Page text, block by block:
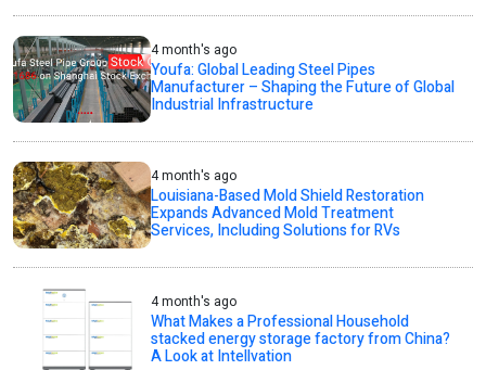
4 month's ago
Youfa: Global Leading Steel Pipes
Manufacturer – Shaping the Future of Global
Industrial Infrastructure
4 month's ago
Louisiana-Based Mold Shield Restoration
Expands Advanced Mold Treatment
Services, Including Solutions for RVs
4 month's ago
What Makes a Professional Household
stacked energy storage factory from China?
A Look at Intellvation